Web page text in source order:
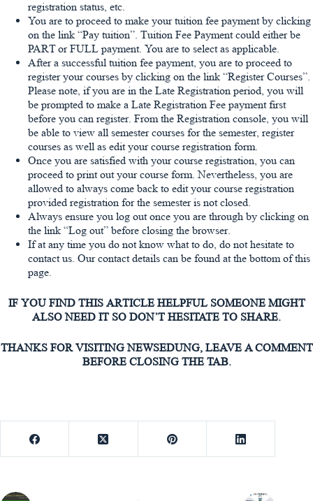
registration status, etc.
You are to proceed to make your tuition fee payment by clicking
on the link “Pay tuition”. Tuition Fee Payment could either be
PART or FULL payment. You are to select as applicable.
After a successful tuition fee payment, you are to proceed to
register your courses by clicking on the link “Register Courses”.
Please note, if you are in the Late Registration period, you will
be prompted to make a Late Registration Fee payment first
before you can register. From the Registration console, you will
be able to view all semester courses for the semester, register
courses as well as edit your course registration form.
Once you are satisfied with your course registration, you can
proceed to print out your course form. Nevertheless, you are
allowed to always come back to edit your course registration
provided registration for the semester is not closed.
Always ensure you log out once you are through by clicking on
the link “Log out” before closing the browser.
If at any time you do not know what to do, do not hesitate to
contact us. Our contact details can be found at the bottom of this
page.
IF YOU FIND THIS ARTICLE HELPFUL SOMEONE MIGHT
ALSO NEED IT SO DON’T HESITATE TO SHARE.
THANKS FOR VISITING NEWSEDUNG, LEAVE A COMMENT
BEFORE CLOSING THE TAB.